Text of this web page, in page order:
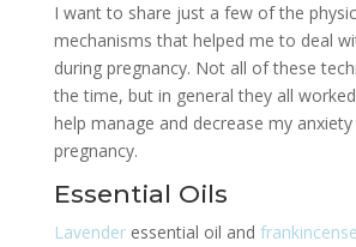
I want to share just a few of the
mechanisms that helped me to deal
during pregnancy. Not all of these
the time, but in general they all
help manage and decrease my
pregnancy.
Essential Oils
Lavenderessential oil and frankincense